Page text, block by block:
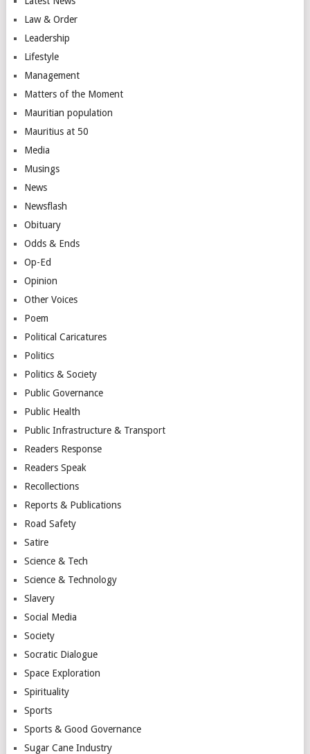
Law & Order
Leadership
Lifestyle
Management
Matters of the Moment
Mauritian population
Mauritius at 50
Media
Musings
News
Newsflash
Obituary
Odds & Ends
Op-Ed
Opinion
Other Voices
Poem
Political Caricatures
Politics
Politics & Society
Public Governance
Public Health
Public Infrastructure & Transport
Readers Response
Readers Speak
Recollections
Reports & Publications
Road Safety
Satire
Science & Tech
Science & Technology
Slavery
Social Media
Society
Socratic Dialogue
Space Exploration
Spirituality
Sports
Sports & Good Governance
Sugar Cane Industry